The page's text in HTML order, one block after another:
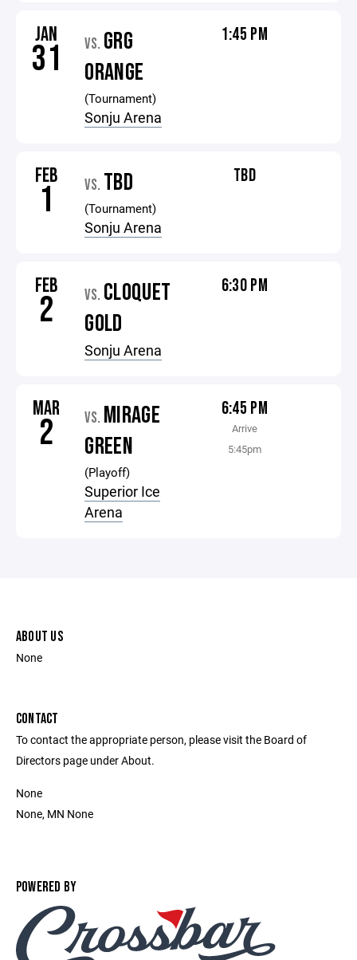
JAN
31 VS. GRG
ORANGE
(Tournament)
Sonju Arena
1:45 PM
FEB
1 VS. TBD
(Tournament)
Sonju Arena
TBD
FEB
2 VS. CLOQUET
GOLD
Sonju Arena
6:30 PM
MAR
2 VS. MIRAGE
GREEN
(Playoff)
Superior Ice
Arena
6:45 PM
Arrive
5:45pm
ABOUT US
None
CONTACT
To contact the appropriate person, please visit the Board of
Directors page under About.
None
None, MN None
POWERED BY